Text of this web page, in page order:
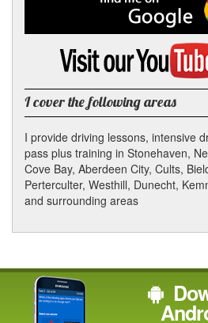
me
on
Visit
I cover the following areas
I provide driving lessons, intensive
pass plus training in Stonehaven,
Cove Bay, Aberdeen City, Cults,
Perterculter, Westhill, Dunecht,
and surrounding areas